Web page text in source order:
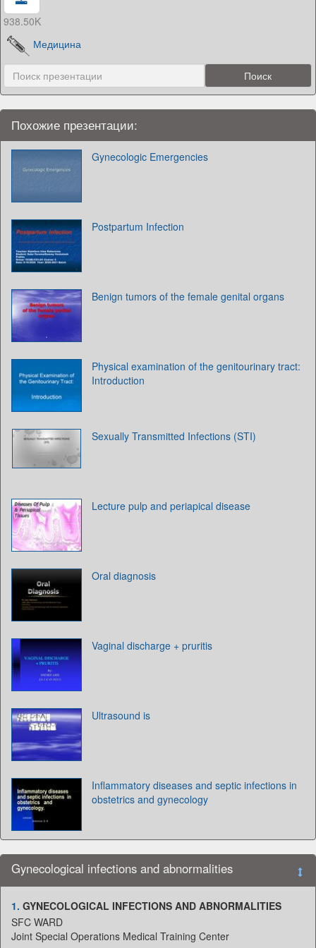
938.50K
Медицина
Похожие презентации:
Gynecologic Emergencies
Postpartum Infection
Benign tumors of the female genital organs
Physical examination of the genitourinary tract:
Introduction
Sexually Transmitted Infections (STI)
Lecture pulp and periapical disease
Oral diagnosis
Vaginal discharge + pruritis
Ultrasound is
Inflammatory diseases and septic infections in
obstetrics and gynecology
Gynecological infections and abnormalities
1. GYNECOLOGICAL INFECTIONS AND ABNORMALITIES
SFC WARD
Joint Special Operations Medical Training Center